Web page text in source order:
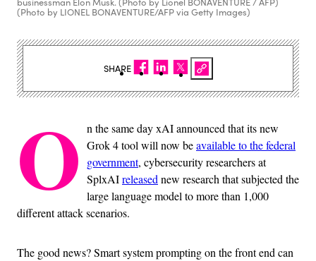
(Photo by LIONEL BONAVENTURE/AFP via Getty Images)
O n the same day xAI announced that its new
Grok 4 tool will now beavailable to the federal
government, cybersecurity researchers at
SplxAIreleasednew research that subjected the
large language model to more than 1,000
different attack scenarios.
The good news? Smart system prompting on the front end can
SHARE